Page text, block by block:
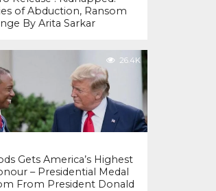
of Abduction, Ransom
By Arita Sarkar
26.4K
Gets America’s Highest
– Presidential Medal
From President Donald